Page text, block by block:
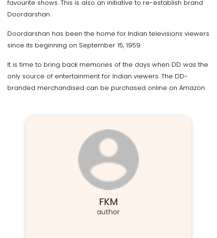
favourite shows. This is also an initiative to re-establish brand
Doordarshan.
Doordarshan has been the home for Indian televisions viewers
since its beginning on September 15, 1959.
It is time to bring back memories of the days when DD was the
only source of entertainment for Indian viewers. The DD-
branded merchandised can be purchased online on Amazon.
FKM
author